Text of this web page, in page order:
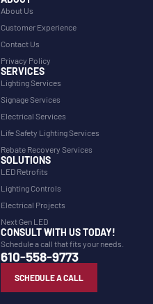
About Us
Customer Experience
Contact Us
Privacy Policy
SERVICES
Lighting Services
Signage Services
Electrical Services
Life Safety Lighting Services
Rebate Recovery Services
SOLUTIONS
LED Retrofits
Lighting Controls
Electrical Projects
Next Gen LED
CONSULT WITH US TODAY!
Schedule a call that fits your needs.
610-558-9773
SCHEDULE A CALL